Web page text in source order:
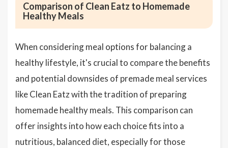
Comparison of Clean Eatz to Homemade
Healthy Meals
When considering meal options for balancing a
healthy lifestyle, it's crucial to compare the benefits
and potential downsides of premade meal services
like Clean Eatz with the tradition of preparing
homemade healthy meals. This comparison can
offer insights into how each choice fits into a
nutritious, balanced diet, especially for those